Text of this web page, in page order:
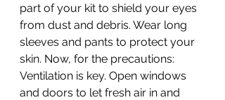
part of your kit to shield your eyes
from dust and debris. Wear long
sleeves and pants to protect your
skin. Now, for the precautions:
Ventilation is key. Open windows
and doors to let fresh air in and